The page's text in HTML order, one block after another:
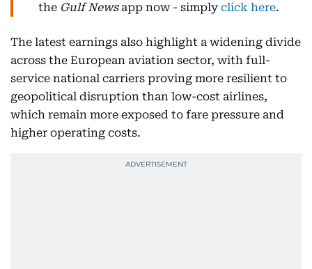
the Gulf Newsapp now - simply click here.
The latest earnings also highlight a widening divide
across the European aviation sector, with full-
service national carriers proving more resilient to
geopolitical disruption than low-cost airlines,
which remain more exposed to fare pressure and
higher operating costs.